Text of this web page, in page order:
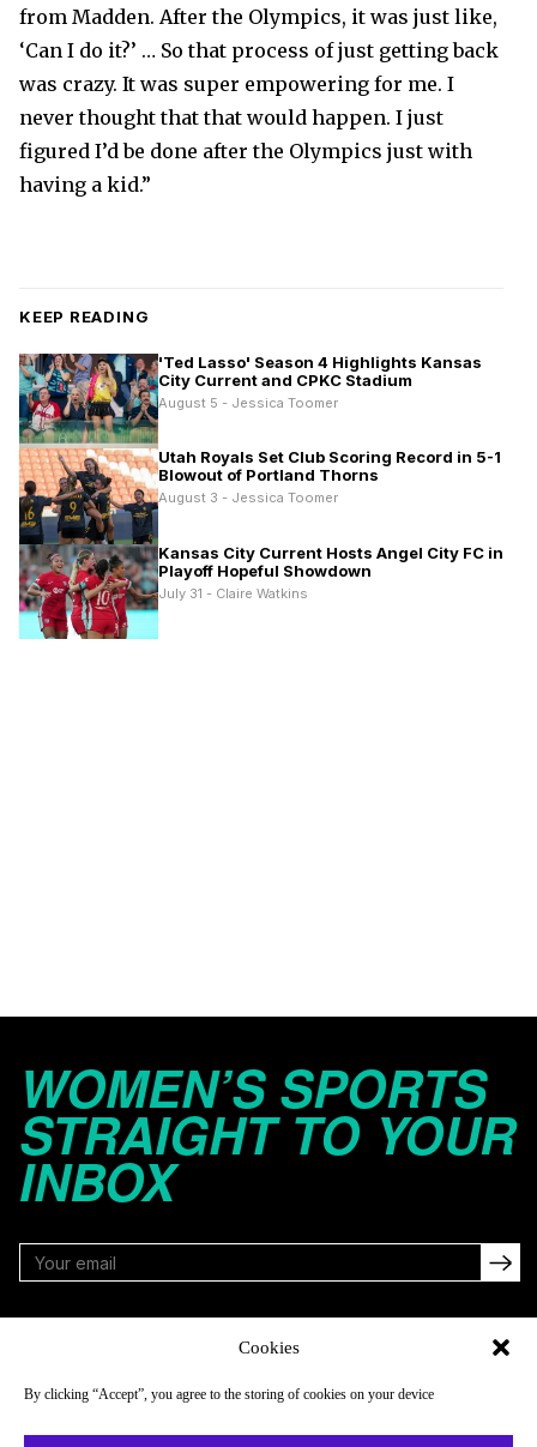
Cookies
By clicking “Accept”, you agree to the storing of cookies on your device
from Madden. After the Olympics, it was just like,
‘Can I do it?’ … So that process of just getting back
was crazy. It was super empowering for me. I
never thought that that would happen. I just
figured I’d be done after the Olympics just with
having a kid.”
KEEP READING
'Ted Lasso' Season 4 Highlights Kansas
City Current and CPKC Stadium
August 5 - Jessica Toomer
Utah Royals Set Club Scoring Record in 5-1
Blowout of Portland Thorns
August 3 - Jessica Toomer
Kansas City Current Hosts Angel City FC in
Playoff Hopeful Showdown
July 31 - Claire Watkins
WOMEN’S SPORTS
STRAIGHT TO YOUR
INBOX